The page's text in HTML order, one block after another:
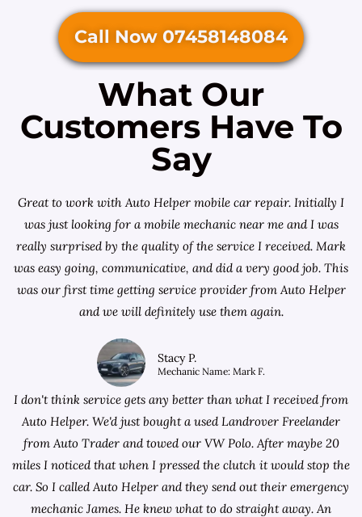
Call Now 07458148084
What Our
Customers Have To
Say
Great to work with Auto Helper mobile car repair. Initially I
was just looking for a mobile mechanic near me and I was
really surprised by the quality of the service I received. Mark
was easy going, communicative, and did a very good job. This
was our first time getting service provider from Auto Helper
and we will definitely use them again.
Stacy P.
Mechanic Name: Mark F.
I don't think service gets any better than what I received from
Auto Helper. We'd just bought a used Landrover Freelander
fromAuto Trader and towed our VW Polo. After maybe 20
miles I noticed that when I pressed the clutch it would stop the
car. So I called Auto Helper and they send out their emergency
mechanic James. He knew what to do straight away. An